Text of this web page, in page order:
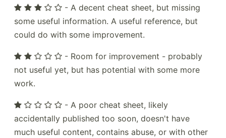
- A decent cheat sheet, but missing
some useful information. A useful reference, but
could do with some improvement.
- Room for improvement - probably
not useful yet, but has potential with some more
work.
- A poor cheat sheet, likely
accidentally published too soon, doesn't have
much useful content, contains abuse, or with other